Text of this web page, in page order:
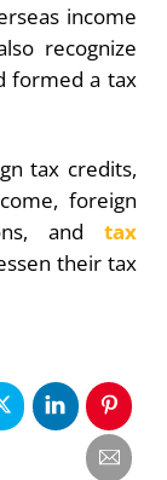
income
recognize
formed a tax
tax credits,
foreign
and tax
their tax